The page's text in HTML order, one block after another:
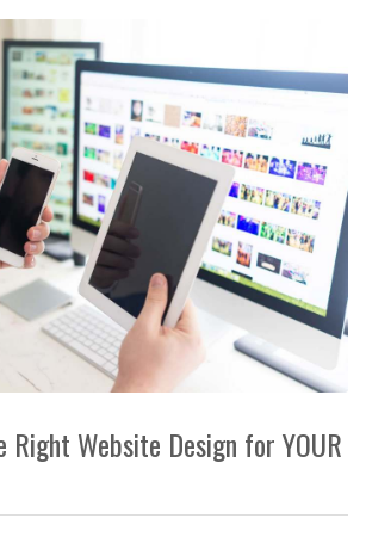
Right Website Design for YOUR